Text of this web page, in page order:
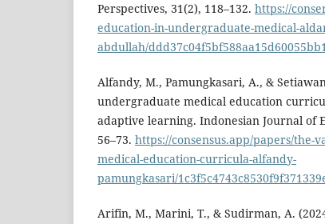
Perspectives, 31(2), 118–132. https://
education-in-undergraduate-medical-
abdullah/
Alfandy, M., Pamungkasari, A., &
undergraduate medical education
adaptive learning. Indonesian Journal of
56–73. https://consensus.app/papers/the-
medical-education-curricula-alfandy-
pamungkasari/
Arifin, M., Marini, T., & Sudirman, A.